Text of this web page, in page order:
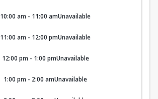
10:00 am - 11:00 amUnavailable
11:00 am - 12:00 pmUnavailable
12:00 pm - 1:00 pmUnavailable
1:00 pm - 2:00 amUnavailable